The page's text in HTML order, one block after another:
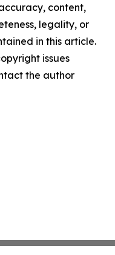
content,
legality, or
in this article.
issues
the author